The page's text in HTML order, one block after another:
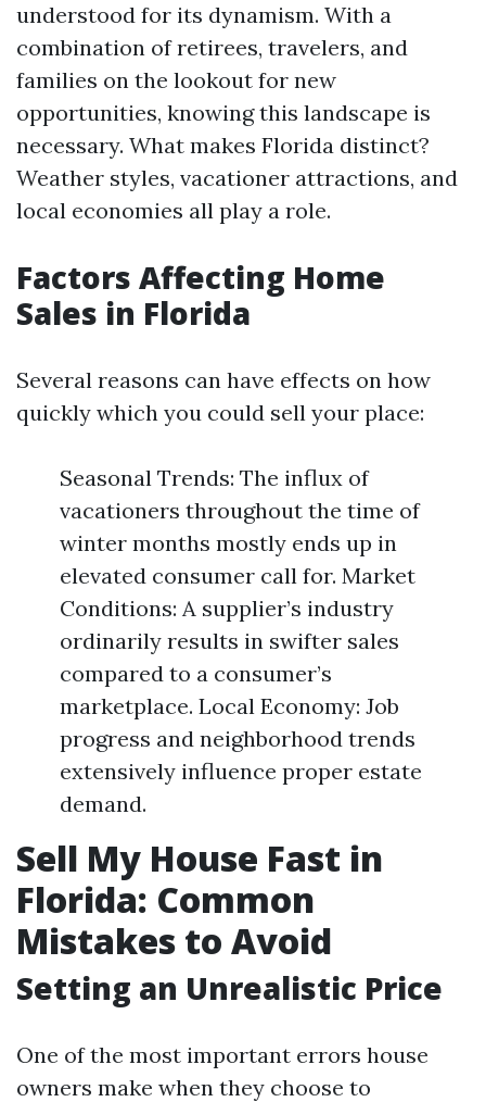
understood for its dynamism. With a
combination of retirees, travelers, and
families on the lookout for new
opportunities, knowing this landscape is
necessary. What makes Florida distinct?
Weather styles, vacationer attractions, and
local economies all play a role.
Factors Affecting Home
Sales in Florida
Several reasons can have effects on how
quickly which you could sell your place:
Seasonal Trends: The influx of
vacationers throughout the time of
winter months mostly ends up in
elevated consumer call for. Market
Conditions: A supplier’s industry
ordinarily results in swifter sales
compared to a consumer’s
marketplace. Local Economy: Job
progress and neighborhood trends
extensively influence proper estate
demand.
Sell My House Fast in
Florida: Common
Mistakes to Avoid
Setting an Unrealistic Price
One of the most important errors house
owners make when they choose to